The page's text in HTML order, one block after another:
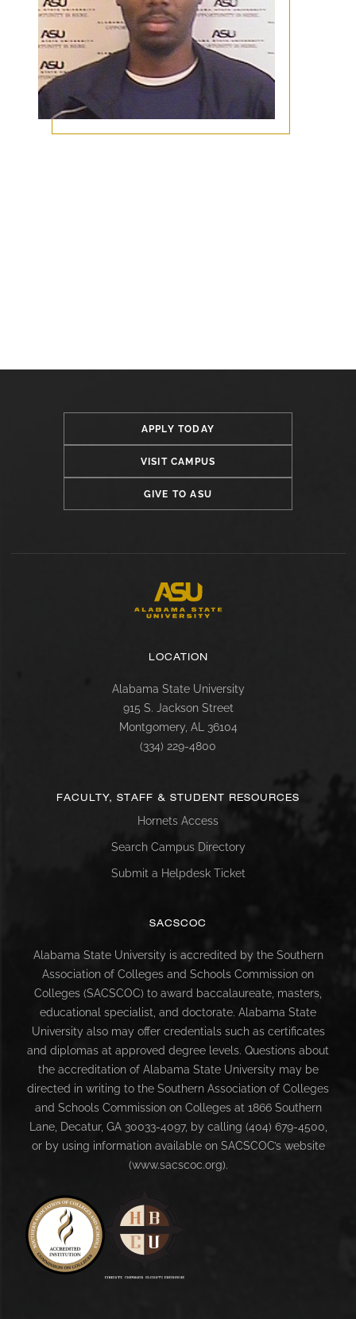
APPLY TODAY
VISIT CAMPUS
GIVE TO ASU
LOCATION
Alabama State University
915 S. Jackson Street
Montgomery, AL 36104
(334) 229-4800
FACULTY, STAFF & STUDENT RESOURCES
Hornets Access
Search Campus Directory
Submit a Helpdesk Ticket
SACSCOC
Alabama State University is accredited by the Southern
Association of Colleges and Schools Commission on
Colleges (SACSCOC) to award baccalaureate, masters,
educational specialist, and doctorate. Alabama State
University also may offer credentials such as certificates
and diplomas at approved degree levels. Questions about
the accreditation of Alabama State University may be
directed in writing to the Southern Association of Colleges
and Schools Commission on Colleges at 1866 Southern
Lane, Decatur, GA 30033-4097, by calling (404) 679-4500,
or by using information available on SACSCOC’s website
(www.sacscoc.org).